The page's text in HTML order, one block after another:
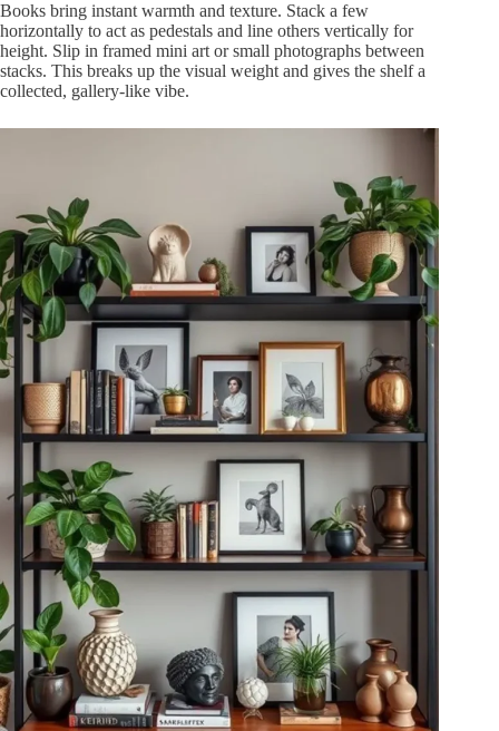
Books bring instant warmth and texture. Stack a few
horizontally to act as pedestals and line others vertically for
height. Slip in framed mini art or small photographs between
stacks. This breaks up the visual weight and gives the shelf a
collected, gallery-like vibe.